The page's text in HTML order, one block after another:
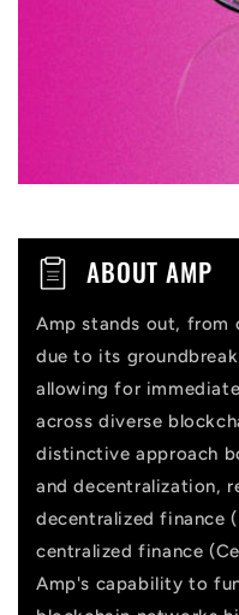
o
t
ABOUT AMP
Amp stands out, from
due to its
allowing for
across diverse
distinctive approach
and decentralization,
decentralized finance
centralized finance
Amp's capability to